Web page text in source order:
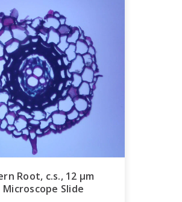
Root, c.s., 12 µm
Microscope Slide